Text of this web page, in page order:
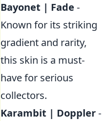
Bayonet | Fade -
Known for its striking
gradient and rarity,
this skin is a must-
have for serious
collectors.
Karambit | Doppler-